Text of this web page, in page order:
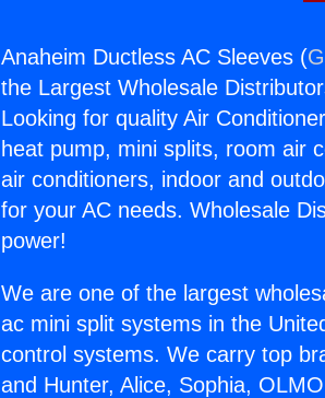
Anaheim Ductless AC Sleeves (
the Largest Wholesale
Looking for quality Air
heat pump, mini splits, room air
air conditioners, indoor and
for your AC needs. Wholesale
power!
We are one of the largest
ac mini split systems in the
control systems. We carry top
and Hunter, Alice, Sophia,